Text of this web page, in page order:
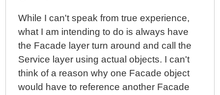
While I can't speak from true experience,
what I am intending to do is always have
the Facade layer turn around and call the
Service layer using actual objects. I can't
think of a reason why one Facade object
would have to reference another Facade